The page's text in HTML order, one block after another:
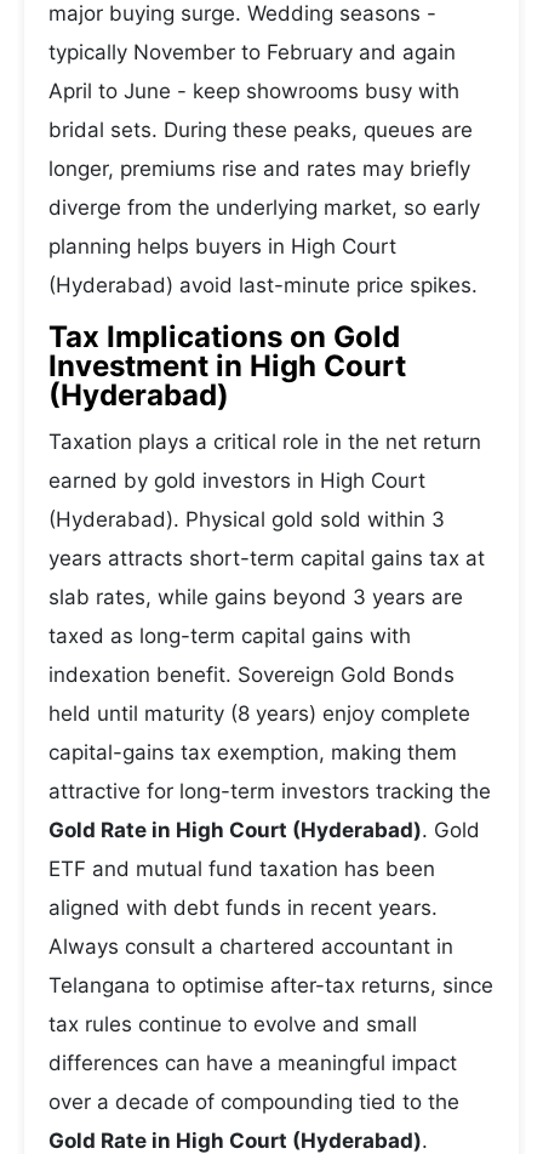
major buying surge. Wedding seasons -
typically November to February and again
April to June - keep showrooms busy with
bridal sets. During these peaks, queues are
longer, premiums rise and rates may briefly
diverge from the underlying market, so early
planning helps buyers in High Court
(Hyderabad) avoid last-minute price spikes.
Tax Implications on Gold
Investment in High Court
(Hyderabad)
Taxation plays a critical role in the net return
earned by gold investors in High Court
(Hyderabad). Physical gold sold within 3
years attracts short-term capital gains tax at
slab rates, while gains beyond 3 years are
taxed as long-term capital gains with
indexation benefit. Sovereign Gold Bonds
held until maturity (8 years) enjoy complete
capital-gains tax exemption, making them
attractive for long-term investors tracking the
Gold Rate in High Court (Hyderabad). Gold
ETF and mutual fund taxation has been
aligned with debt funds in recent years.
Always consult a chartered accountant in
Telangana to optimise after-tax returns, since
tax rules continue to evolve and small
differences can have a meaningful impact
over a decade of compounding tied to the
Gold Rate in High Court (Hyderabad).